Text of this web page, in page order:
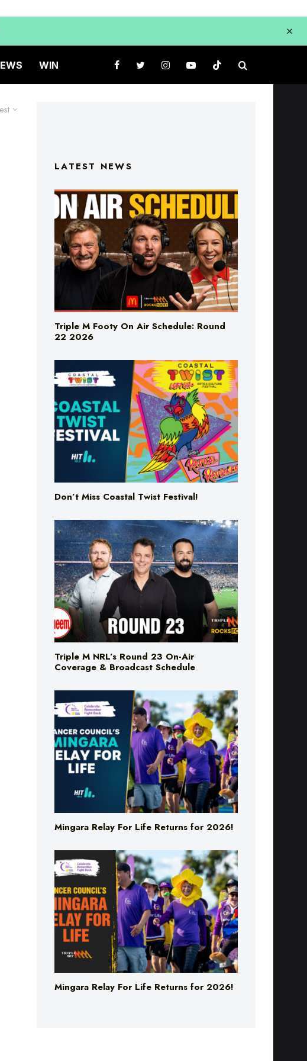
WIN
LATEST NEWS
Triple M Footy On Air Schedule: Round
22 2026
Don’t Miss Coastal Twist Festival!
Triple M NRL’s Round 23 On-Air
Coverage & Broadcast Schedule
Mingara Relay For Life Returns for 2026!
Mingara Relay For Life Returns for 2026!